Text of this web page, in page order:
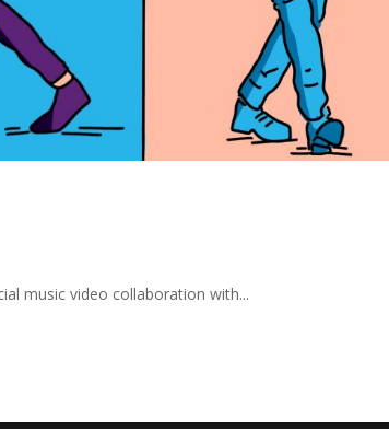
music video collaboration with...